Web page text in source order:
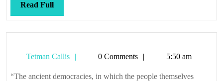
Read FullRead
Full
Tetman Callis
Tetman0 Comments 5:50 am
“The ancient democracies, in which the people themselves